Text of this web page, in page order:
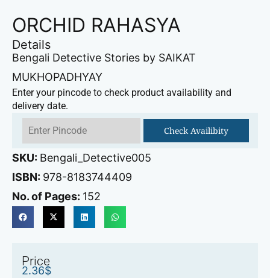
ORCHID RAHASYA
Details
Bengali Detective Stories by SAIKAT
MUKHOPADHYAY
Enter your pincode to check product availability and
delivery date.
Check Availibity
SKU: Bengali_Detective005
ISBN: 978-8183744409
No. of Pages: 152
Price
2.36$